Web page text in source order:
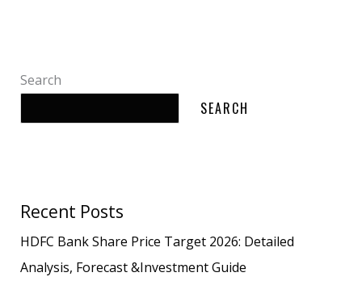
Search
SEARCH
Recent Posts
HDFC Bank Share Price Target 2026: Detailed
Analysis, Forecast &Investment Guide